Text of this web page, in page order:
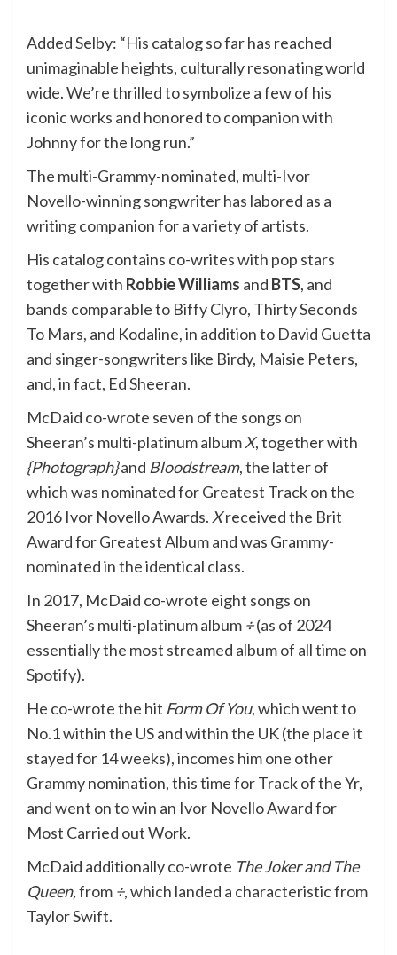
Added Selby: “His catalog so far has reached
unimaginable heights, culturally resonating world
wide. We’re thrilled to symbolize a few of his
iconic works and honored to companion with
Johnny for the long run.”
The multi-Grammy-nominated, multi-Ivor
Novello-winning songwriter has labored as a
writing companion for a variety of artists.
His catalog contains co-writes with pop stars
together with Robbie Williams and BTS, and
bands comparable to Biffy Clyro, Thirty Seconds
To Mars, and Kodaline, in addition to David Guetta
and singer-songwriters like Birdy, Maisie Peters,
and, in fact, Ed Sheeran.
McDaid co-wrote seven of the songs on
Sheeran’s multi-platinum albumX, together with
{Photograph}and Bloodstream, the latter of
which was nominated for Greatest Track on the
2016 Ivor Novello Awards. Xreceived the Brit
Award for Greatest Album and was Grammy-
nominated in the identical class.
In 2017, McDaid co-wrote eight songs on
Sheeran’s multi-platinum album ÷(as of 2024
essentially the most streamed album of all time on
Spotify).
He co-wrote the hit Form Of You, which went to
No.1 within the US and within the UK (the place it
stayed for 14 weeks), incomes him one other
Grammy nomination, this time for Track of the Yr,
and went on to win an Ivor Novello Award for
Most Carried out Work.
McDaid additionally co-wrote The Joker and The
Queen,from ÷, which landed a characteristic from
Taylor Swift.